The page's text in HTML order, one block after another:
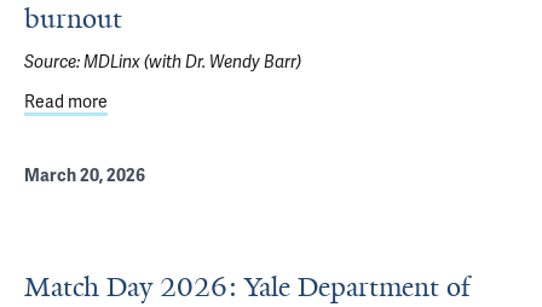
burnout
Source:MDLinx (with Dr. Wendy Barr)
Read more
March 20, 2026
Match Day 2026: Yale Department of